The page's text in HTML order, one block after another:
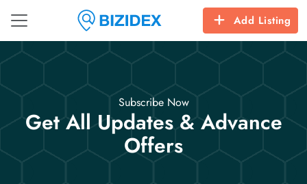
Add Listing
Subscribe Now
Get All Updates & Advance
Offers